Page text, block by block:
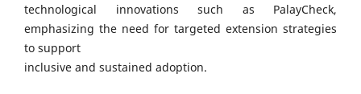
technological innovations such as PalayCheck,
emphasizing the need for targeted extension strategies
to support
inclusive and sustained adoption.